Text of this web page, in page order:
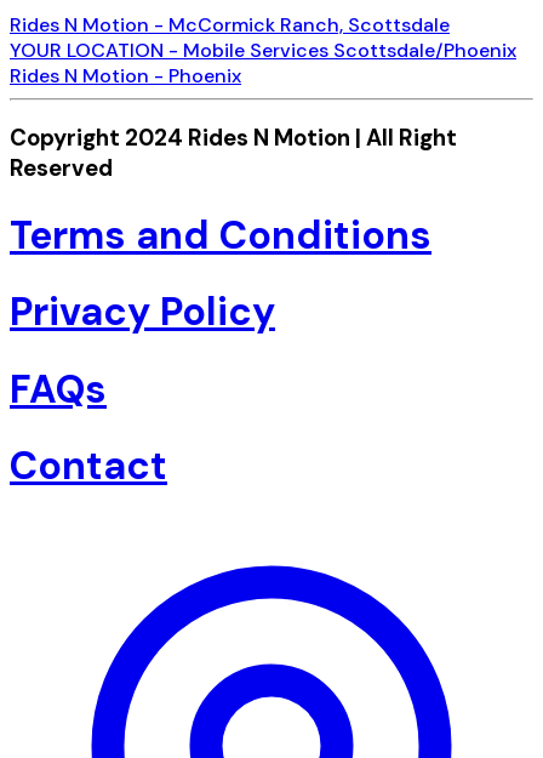
Rides N Motion - McCormick Ranch, Scottsdale
YOUR LOCATION - Mobile Services Scottsdale/Phoenix
Rides N Motion - Phoenix
Copyright 2024 Rides N Motion | All Right
Reserved
Terms and Conditions
Privacy Policy
FAQs
Contact